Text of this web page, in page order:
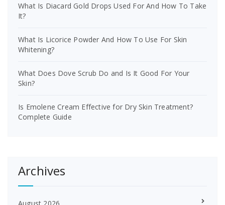
What Is Diacard Gold Drops Used For And How To Take
It?
What Is Licorice Powder And How To Use For Skin
Whitening?
What Does Dove Scrub Do and Is It Good For Your
Skin?
Is Emolene Cream Effective for Dry Skin Treatment?
Complete Guide
Archives
August 2026